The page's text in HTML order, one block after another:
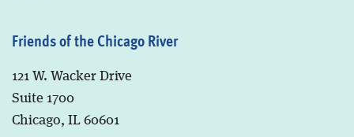
Friends of the Chicago River
121 W. Wacker Drive
Suite 1700
Chicago, IL 60601